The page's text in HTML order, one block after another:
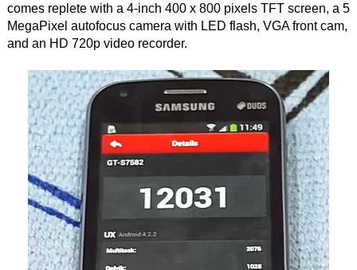
comes replete with a 4-inch 400 x 800 pixels TFT screen, a 5
MegaPixel autofocus camera with LED flash, VGA front cam,
and an HD 720p video recorder.